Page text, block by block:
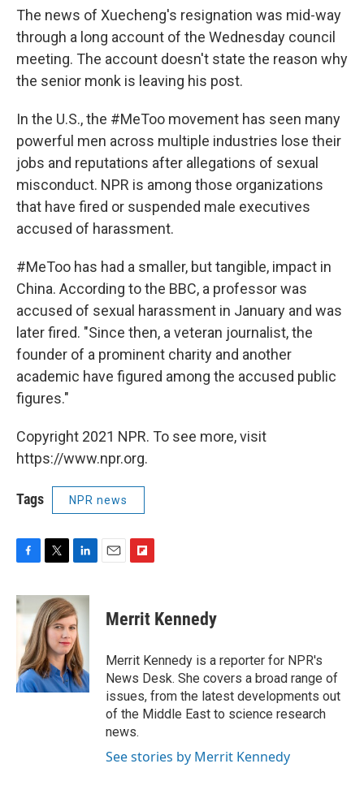
The news of Xuecheng's resignation was mid-way
through a long account of the Wednesday council
meeting. The account doesn't state the reason why
the senior monk is leaving his post.
In the U.S., the #MeToo movement has seen many
powerful men across multiple industries lose their
jobs and reputations after allegations of sexual
misconduct. NPR is among those organizations
that have fired or suspended male executives
accused of harassment.
#MeToo has had a smaller, but tangible, impact in
China. According to the BBC, a professor was
accused of sexual harassment in January and was
later fired. "Since then, a veteran journalist, the
founder of a prominent charity and another
academic have figured among the accused public
figures."
Copyright 2021 NPR. To see more, visit
https://www.npr.org.
Tags NPR news
c
e
o
k
i
t
t
e
r
n
k
e
d
I
n
p
b
a
r
d
Merrit Kennedy
Merrit Kennedy is a reporter for NPR's
News Desk. She covers a broad range of
issues, from the latest developments out
of the Middle East to science research
news.
See stories by Merrit Kennedy